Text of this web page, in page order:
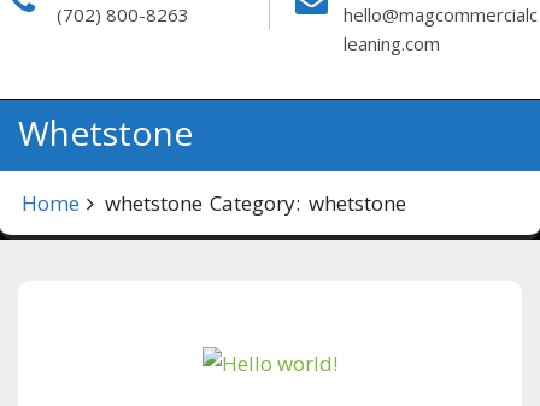
(702) 800-8263
hello@magcommercialc
leaning.com
Whetstone
Home whetstone Category: whetstone